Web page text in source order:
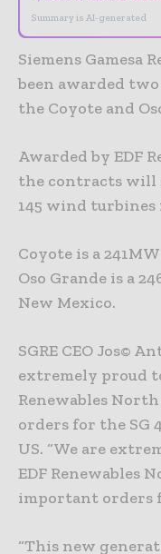
Summary is AI-generated
Siemens Gamesa
been awarded
the Coyote and
Awarded by EDF
the contracts will
145 wind
Coyote is a
Oso Grande is a
New Mexico.
SGRE CEO Jos©
extremely proud
Renewables
orders for the SG
US. “We are
EDF Renewables
important orders
“This new